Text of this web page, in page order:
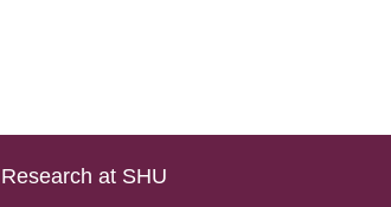
Research at SHU